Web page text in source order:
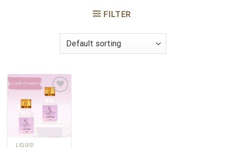
FILTER
Add to
wishlist
LIQUID